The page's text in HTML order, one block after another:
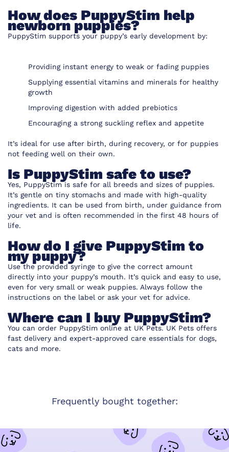
How does PuppyStim help
newborn puppies?
PuppyStim supports your puppy’s early development by:
Providing instant energy to weak or fading puppies
Supplying essential vitamins and minerals for healthy
growth
Improving digestion with added prebiotics
Encouraging a strong suckling reflex and appetite
It’s ideal for use after birth, during recovery, or for puppies
not feeding well on their own.
Is PuppyStim safe to use?
Yes, PuppyStim is safe for all breeds and sizes of puppies.
It’s gentle on tiny stomachs and made with high-quality
ingredients. It can be used from birth, under guidance from
your vet and is often recommended in the first 48 hours of
life.
How do I give PuppyStim to
my puppy?
Use the provided syringe to give the correct amount
directly into your puppy’s mouth. It’s quick and easy to use,
even for very small or weak puppies. Always follow the
instructions on the label or ask your vet for advice.
Where can I buy PuppyStim?
You can order PuppyStim online at UK Pets. UK Pets offers
fast delivery and expert-approved care essentials for dogs,
cats and more.
Frequently bought together: